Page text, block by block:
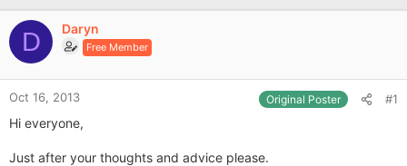
a
r
t
e
r
D Daryn
Free Member
Oct 16, 2013 Original Poster #1
Hi everyone,
Just after your thoughts and advice please.